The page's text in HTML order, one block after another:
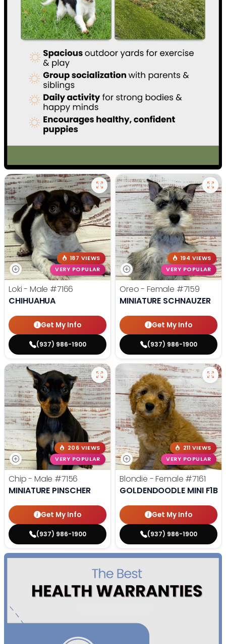
187 VIEWS
VERY POPULAR
Loki - Male #7166
CHIHUAHUA
Get My Info
(937) 986-1900
194 VIEWS
VERY POPULAR
Oreo - Female #7159
MINIATURE SCHNAUZER
Get My Info
(937) 986-1900
206 VIEWS
VERY POPULAR
Chip - Male #7156
MINIATURE PINSCHER
Get My Info
(937) 986-1900
211 VIEWS
VERY POPULAR
Blondie - Female #7161
GOLDENDOODLE MINI F1B
Get My Info
(937) 986-1900